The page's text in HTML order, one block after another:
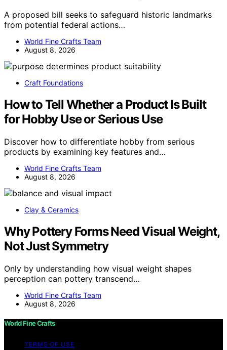
A proposed bill seeks to safeguard historic landmarks
from potential federal actions…
World Fine Crafts Team
August 8, 2026
Craft Foundations
How to Tell Whether a Product Is Built
for Hobby Use or Serious Use
Discover how to differentiate hobby from serious
products by examining key features and…
World Fine Crafts Team
August 8, 2026
Clay & Ceramics
Why Pottery Forms Need Visual Weight,
Not Just Symmetry
Only by understanding how visual weight shapes
perception can pottery transcend…
World Fine Crafts Team
August 8, 2026
World Fine Crafts
TERMS OF USE